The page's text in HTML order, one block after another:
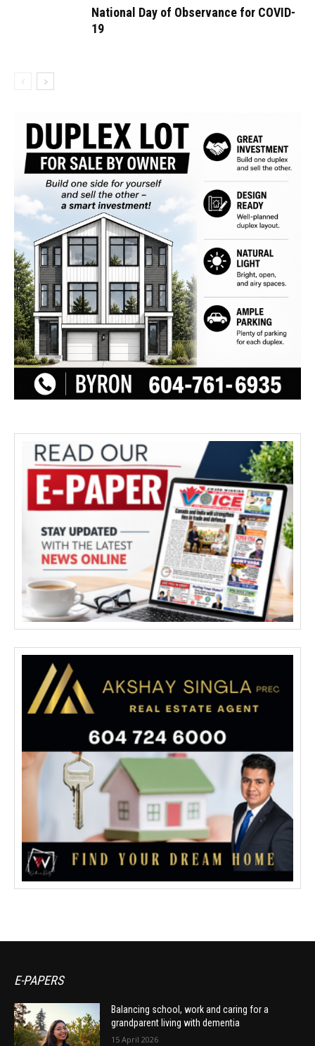
National Day of Observance for COVID-
19
E-PAPERS
Balancing school, work and caring for a
grandparent living with dementia
15 April 2026